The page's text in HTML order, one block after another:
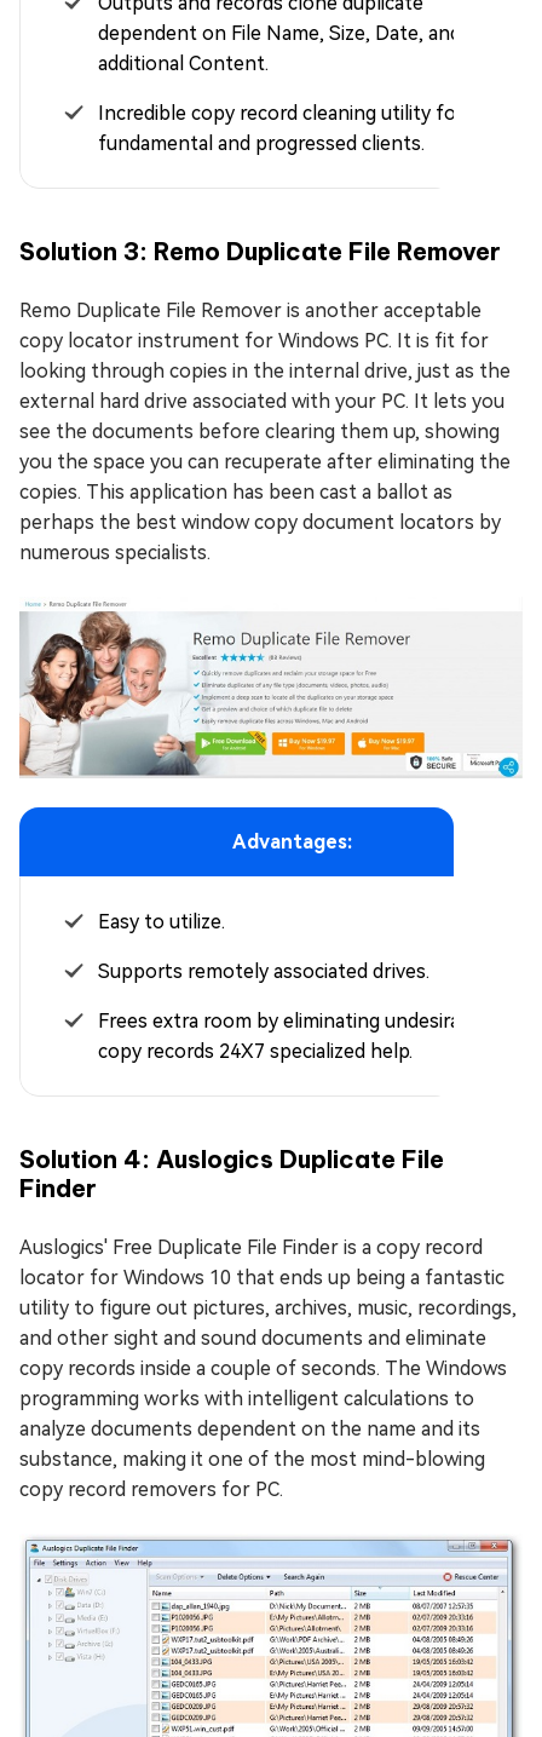
dependent on File Name, Size, Date, and
additional Content.
Incredible copy record cleaning utility for both
fundamental and progressed clients.
Solution 3: Remo Duplicate File Remover
Remo Duplicate File Remover is another acceptable
copy locator instrument for Windows PC. It is fit for
looking through copies in the internal drive, just as the
external hard drive associated with your PC. It lets you
see the documents before clearing them up, showing
you the space you can recuperate after eliminating the
copies. This application has been cast a ballot as
perhaps the best window copy document locators by
numerous specialists.
Advantages:
Easy to utilize.
Supports remotely associated drives.
Frees extra room by eliminating undesirable
copy records 24X7 specialized help.
Solution 4: Auslogics Duplicate File
Finder
Auslogics' Free Duplicate File Finder is a copy record
locator for Windows 10 that ends up being a fantastic
utility to figure out pictures, archives, music, recordings,
and other sight and sound documents and eliminate
copy records inside a couple of seconds. The Windows
programming works with intelligent calculations to
analyze documents dependent on the name and its
substance, making it one of the most mind-blowing
copy record removers for PC.